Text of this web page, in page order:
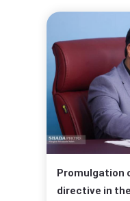
Promulgation
directive in